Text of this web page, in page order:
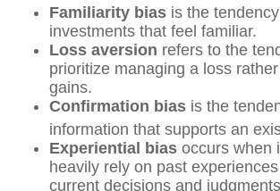
Familiarity bias is the
investments that feel familiar.
Loss aversion refers to the
prioritize managing a loss
gains.
Confirmation bias is the
information that supports an
Experiential bias occurs when
heavily rely on past
current decisions and